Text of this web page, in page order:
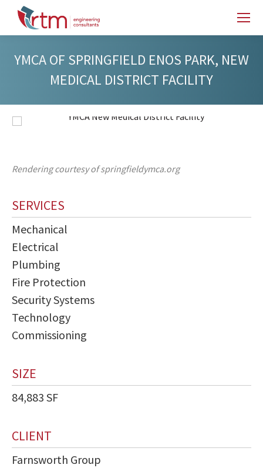
YMCA OF SPRINGFIELD ENOS PARK, NEW
MEDICAL DISTRICT FACILITY
Rendering courtesy of springfieldymca.org
SERVICES
Mechanical
Electrical
Plumbing
Fire Protection
Security Systems
Technology
Commissioning
SIZE
84,883 SF
CLIENT
Farnsworth Group